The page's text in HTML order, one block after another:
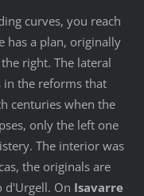
curves, you reach
has a plan, originally
right. The lateral
in the reforms that
centuries when the
only the left one
The interior was
the originals are
d'Urgell. On Isavarre